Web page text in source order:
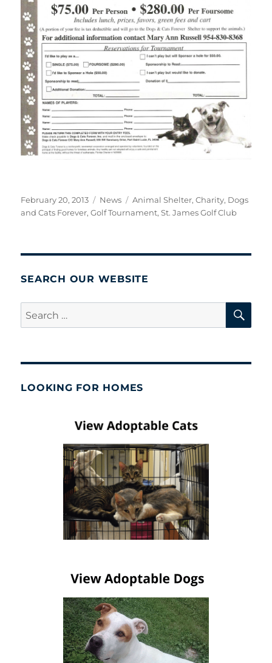
Posted
on
February 20, 2013 Categories
News Tags
Animal Shelter,Charity, Dogs
and Cats Forever,Golf Tournament,St. James Golf Club
SEARCH OUR WEBSITE
Search
for:
LOOKING FOR HOMES